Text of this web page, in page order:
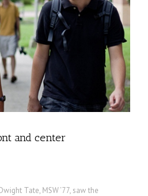
and center
Tate, MSW ’77, saw the